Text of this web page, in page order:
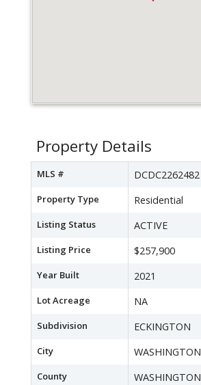
Property Details
MLS # DCDC2262482
Property Type Residential
Listing Status ACTIVE
Listing Price $257,900
Year Built 2021
Lot Acreage NA
Subdivision ECKINGTON
City WASHINGTON
County WASHINGTON